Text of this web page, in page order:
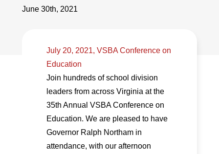
June 30th, 2021
July 20, 2021, VSBA Conference on
Education
Join hundreds of school division
leaders from across Virginia at the
35th Annual VSBA Conference on
Education. We are pleased to have
Governor Ralph Northam in
attendance, with our afternoon